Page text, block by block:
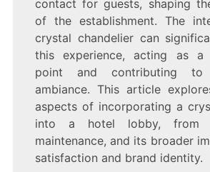
LOBBY
WITH
STUNNING
CRYSTAL
CHANDELIER
contact for guests, shaping
of the establishment. The
crystal chandelier can
this experience, acting as a
point and contributing
ambiance. This article
aspects of incorporating a
into a hotel lobby, from
maintenance, and its broader
satisfaction and brand identity.